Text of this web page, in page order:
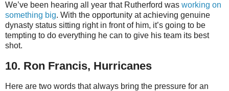
We’ve been hearing all year that Rutherford was working on
something big. With the opportunity at achieving genuine
dynasty status sitting right in front of him, it’s going to be
tempting to do everything he can to give his team its best
shot.
10. Ron Francis, Hurricanes
Here are two words that always bring the pressure for an